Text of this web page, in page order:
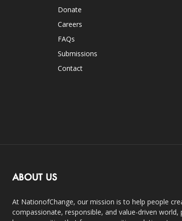
Donate
Careers
FAQs
Submissions
Contact
ABOUT US
At NationofChange, our mission is to help people
compassionate, responsible, and value-driven world,